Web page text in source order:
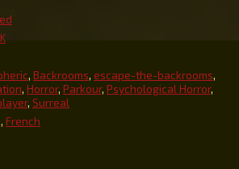
, Backrooms, escape-the-backrooms,
, Horror, Parkour, Psychological Horror,
, Surreal
, French